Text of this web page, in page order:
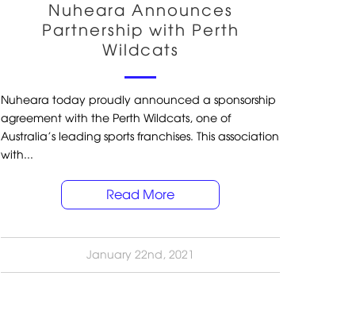
Nuheara Announces
Partnership with Perth
Wildcats
Nuheara today proudly announced a sponsorship
agreement with the Perth Wildcats, one of
Australia’s leading sports franchises. This association
with...
Read More
January 22nd, 2021